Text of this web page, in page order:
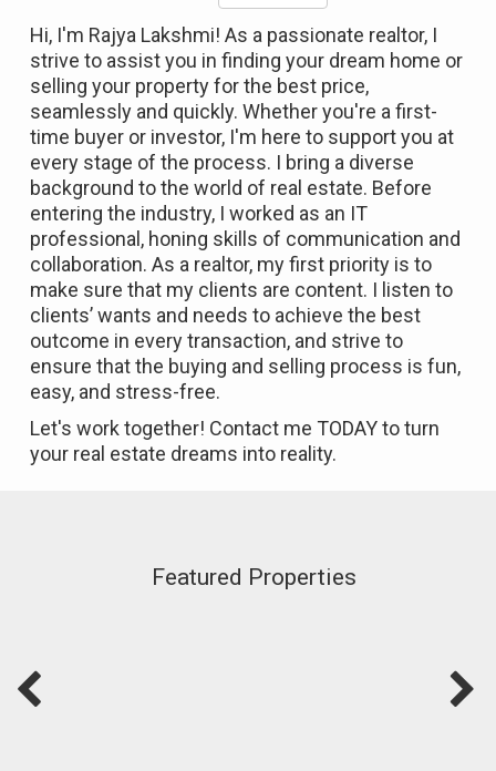
Hi, I'm Rajya Lakshmi! As a passionate realtor, I
strive to assist you in finding your dream home or
selling your property for the best price,
seamlessly and quickly. Whether you're a first-
time buyer or investor, I'm here to support you at
every stage of the process. I bring a diverse
background to the world of real estate. Before
entering the industry, I worked as an IT
professional, honing skills of communication and
collaboration. As a realtor, my first priority is to
make sure that my clients are content. I listen to
clients’ wants and needs to achieve the best
outcome in every transaction, and strive to
ensure that the buying and selling process is fun,
easy, and stress-free.
Let's work together! Contact me TODAY to turn
your real estate dreams into reality.
Featured Properties